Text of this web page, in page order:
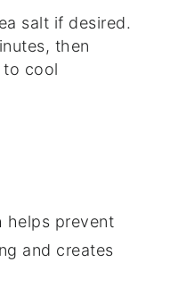
salt if desired.
then
to cool
helps prevent
and creates